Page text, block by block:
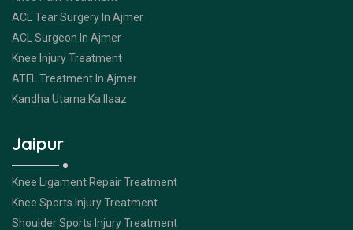
ACL Tear Surgery In Ajmer
ACL Surgeon In Ajmer
Knee Injury Treatment
ATFL Treatment In Ajmer
Kandha Utarna Ka Ilaaz
Jaipur
Knee Ligament Repair Treatment
Knee Sports Injury Treatment
Shoulder Sports Injury Treatment